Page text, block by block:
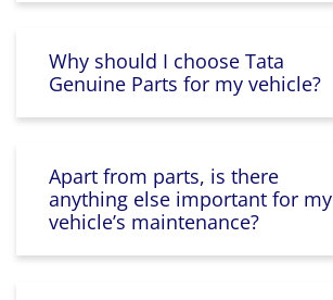
Why should I choose Tata
Genuine Parts for my vehicle?
Apart from parts, is there
anything else important for my
vehicle’s maintenance?